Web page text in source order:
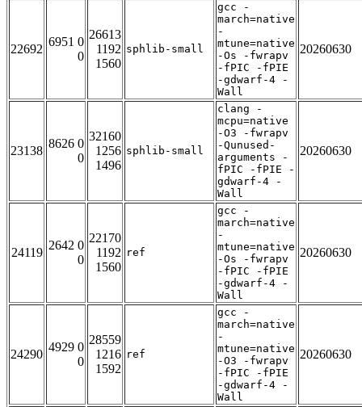
22692
6951 0
0
26613
1192
1560
sphlib-small
gcc -
march=native
-
mtune=native
-Os -fwrapv
-fPIC -fPIE
-gdwarf-4 -
Wall
20260630
23138
8626 0
0
32160
1256
1496
sphlib-small
clang -
mcpu=native
-O3 -fwrapv
-Qunused-
arguments -
fPIC -fPIE -
gdwarf-4 -
Wall
20260630
24119
2642 0
0
22170
1192
1560
ref
gcc -
march=native
-
mtune=native
-Os -fwrapv
-fPIC -fPIE
-gdwarf-4 -
Wall
20260630
24290
4929 0
0
28559
1216
1592
ref
gcc -
march=native
-
mtune=native
-O3 -fwrapv
-fPIC -fPIE
-gdwarf-4 -
Wall
20260630